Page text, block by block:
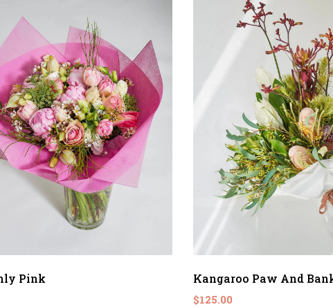
Pink Kangaroo Paw And
$125.00